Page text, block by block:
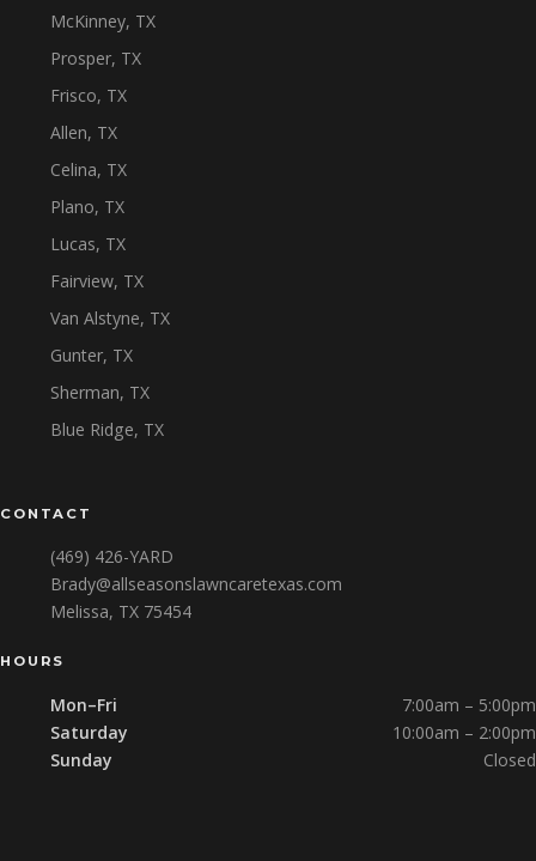
McKinney, TX
Prosper, TX
Frisco, TX
Allen, TX
Celina, TX
Plano, TX
Lucas, TX
Fairview, TX
Van Alstyne, TX
Gunter, TX
Sherman, TX
Blue Ridge, TX
CONTACT
(469) 426-YARD
Brady@allseasonslawncaretexas.com
Melissa, TX 75454
HOURS
Mon–Fri
7:00am – 5:00pm
Saturday
10:00am – 2:00pm
Sunday
Closed